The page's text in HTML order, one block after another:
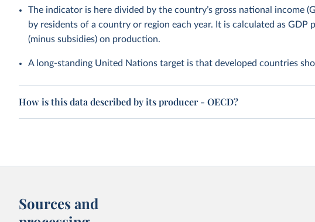
The indicator is here divided by the country’s gross national income
by residents of a country or region each year. It is calculated as
(minus subsidies) on production.
A long-standing United Nations target is that developed countries
How is this data described by its producer - OECD?
Sources and